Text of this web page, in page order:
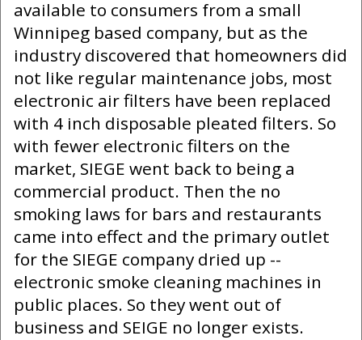
available to consumers from a small
Winnipeg based company, but as the
industry discovered that homeowners did
not like regular maintenance jobs, most
electronic air filters have been replaced
with 4 inch disposable pleated filters. So
with fewer electronic filters on the
market, SIEGE went back to being a
commercial product. Then the no
smoking laws for bars and restaurants
came into effect and the primary outlet
for the SIEGE company dried up --
electronic smoke cleaning machines in
public places. So they went out of
business and SEIGE no longer exists.